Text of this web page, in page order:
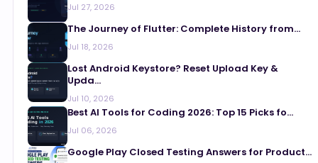
Jul 27, 2026
The Journey of Flutter: Complete History from...
Jul 18, 2026
Lost Android Keystore? Reset Upload Key &
Upda...
Jul 10, 2026
Best AI Tools for Coding 2026: Top 15 Picks fo...
Jul 06, 2026
Google Play Closed Testing Answers for Product...